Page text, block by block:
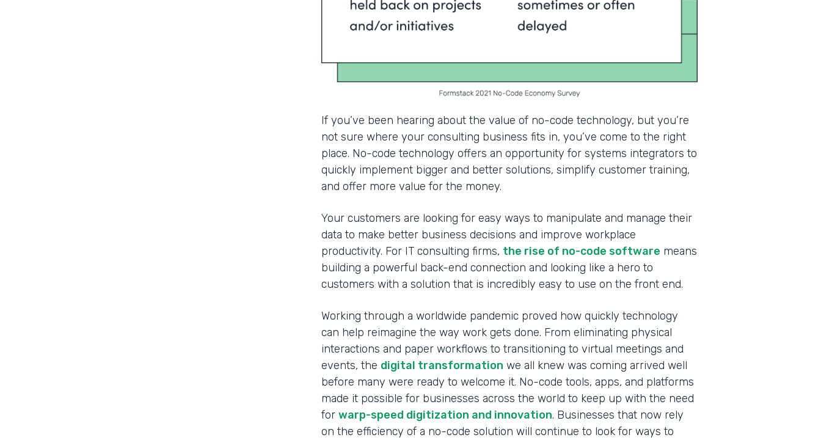
If you’ve been hearing about the value of no-code technology, but you’re
not sure where your consulting business fits in, you’ve come to the right
place. No-code technology offers an opportunity for systems integrators to
quickly implement bigger and better solutions, simplify customer training,
and offer more value for the money.
Your customers are looking for easy ways to manipulate and manage their
data to make better business decisions and improve workplace
productivity. For IT consulting firms, the rise of no-code software means
building a powerful back-end connection and looking like a hero to
customers with a solution that is incredibly easy to use on the front end.
Working through a worldwide pandemic proved how quickly technology
can help reimagine the way work gets done. From eliminating physical
interactions and paper workflows to transitioning to virtual meetings and
events, the digital transformation we all knew was coming arrived well
before many were ready to welcome it. No-code tools, apps, and platforms
made it possible for businesses across the world to keep up with the need
for warp-speed digitization and innovation. Businesses that now rely
on the efficiency of a no-code solution will continue to look for ways to